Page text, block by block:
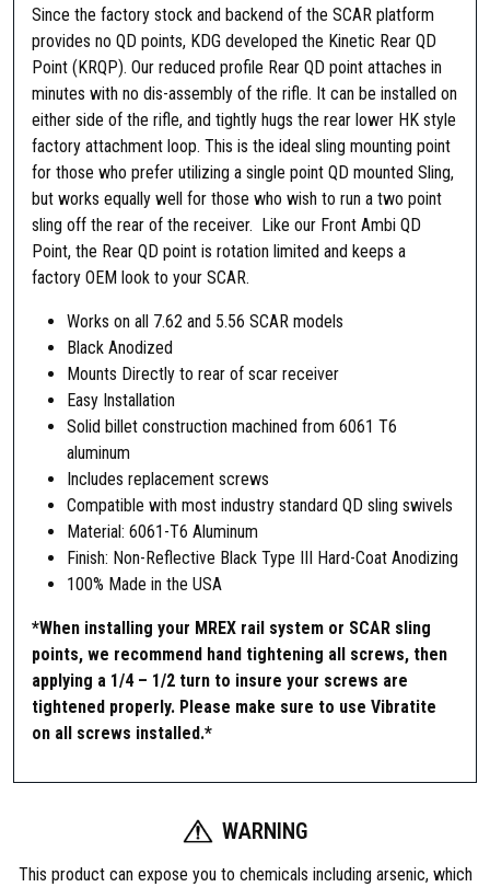
Since the factory stock and backend of the SCAR platform
provides no QD points, KDG developed the Kinetic Rear QD
Point (KRQP). Our reduced profile Rear QD point attaches in
minutes with no dis-assembly of the rifle. It can be installed on
either side of the rifle, and tightly hugs the rear lower HK style
factory attachment loop. This is the ideal sling mounting point
for those who prefer utilizing a single point QD mounted Sling,
but works equally well for those who wish to run a two point
sling off the rear of the receiver. Like our Front Ambi QD
Point, the Rear QD point is rotation limited and keeps a
factory OEM look to your SCAR.
Works on all 7.62 and 5.56 SCAR models
Black Anodized
Mounts Directly to rear of scar receiver
Easy Installation
Solid billet construction machined from 6061 T6
aluminum
Includes replacement screws
Compatible with most industry standard QD sling swivels
Material: 6061-T6 Aluminum
Finish: Non-Reflective Black Type III Hard-Coat Anodizing
100% Made in the USA
*When installing your MREX rail system or SCAR sling
points, we recommend hand tightening all screws, then
applying a 1/4 – 1/2 turn to insure your screws are
tightened properly. Please make sure to use Vibratite
on all screws installed.*
WARNING
This product can expose you to chemicals including arsenic, which